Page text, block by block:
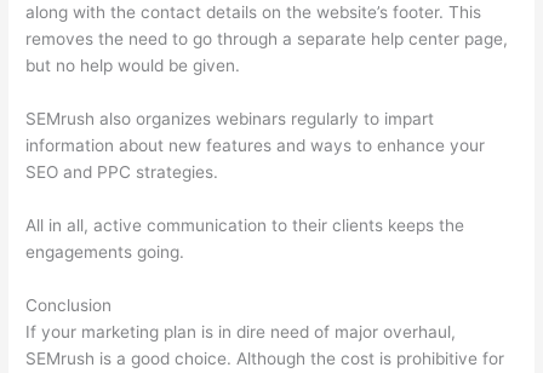
along with the contact details on the website’s footer. This
removes the need to go through a separate help center page,
but no help would be given.
SEMrush also organizes webinars regularly to impart
information about new features and ways to enhance your
SEO and PPC strategies.
All in all, active communication to their clients keeps the
engagements going.
Conclusion
If your marketing plan is in dire need of major overhaul,
SEMrush is a good choice. Although the cost is prohibitive for